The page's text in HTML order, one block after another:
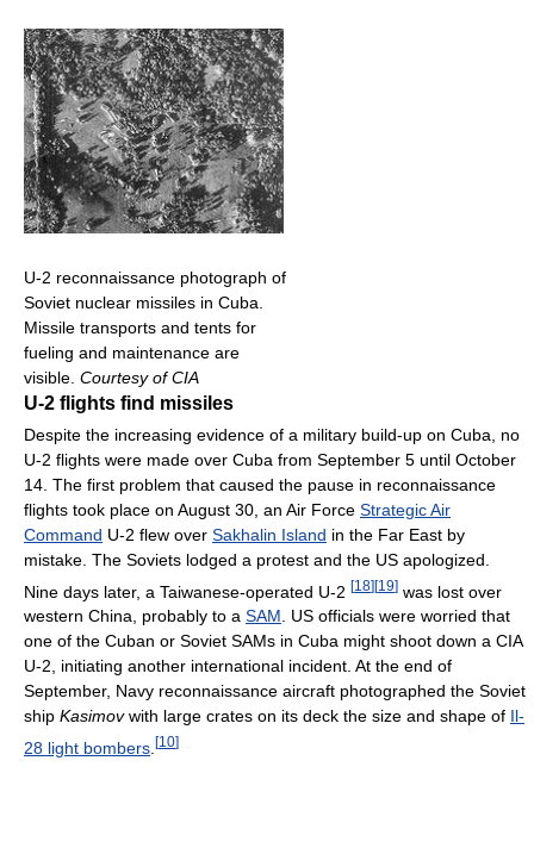
U-2 reconnaissance photograph of
Soviet nuclear missiles in Cuba.
Missile transports and tents for
fueling and maintenance are
visible. Courtesy of CIA
U-2 flights find missiles
Despite the increasing evidence of a military build-up on Cuba, no
U-2 flights were made over Cuba from September 5 until October
14. The first problem that caused the pause in reconnaissance
flights took place on August 30, an Air Force Strategic Air
Command U-2 flew over Sakhalin Island in the Far East by
mistake. The Soviets lodged a protest and the US apologized.
Nine days later, a Taiwanese-operated U-2 [18][19] was lost over
western China, probably to a SAM. US officials were worried that
one of the Cuban or Soviet SAMs in Cuba might shoot down a CIA
U-2, initiating another international incident. At the end of
September, Navy reconnaissance aircraft photographed the Soviet
ship Kasimovwith large crates on its deck the size and shape of Il-
28 light bombers [10]